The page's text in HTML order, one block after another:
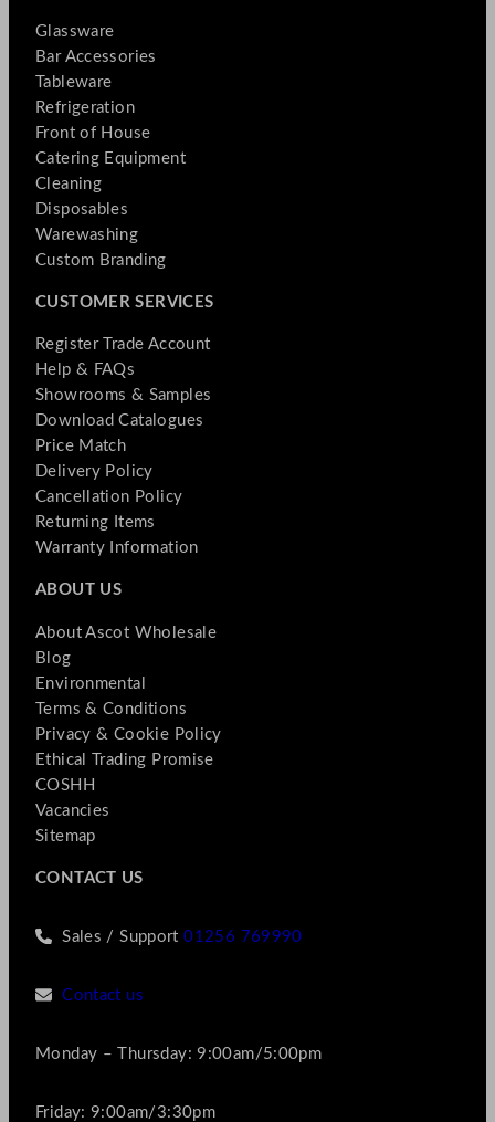
Glassware
Bar Accessories
Tableware
Refrigeration
Front of House
Catering Equipment
Cleaning
Disposables
Warewashing
Custom Branding
CUSTOMER SERVICES
Register Trade Account
Help & FAQs
Showrooms & Samples
Download Catalogues
Price Match
Delivery Policy
Cancellation Policy
Returning Items
Warranty Information
ABOUT US
About Ascot Wholesale
Blog
Environmental
Terms & Conditions
Privacy & Cookie Policy
Ethical Trading Promise
COSHH
Vacancies
Sitemap
CONTACT US
Sales / Support01256 769990
Contact us
Monday – Thursday: 9:00am/5:00pm
Friday: 9:00am/3:30pm